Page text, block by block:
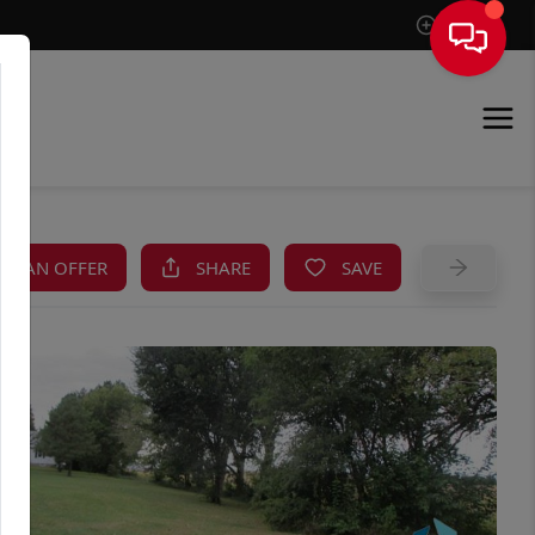
Sign In
AN OFFER SHARE SAVE